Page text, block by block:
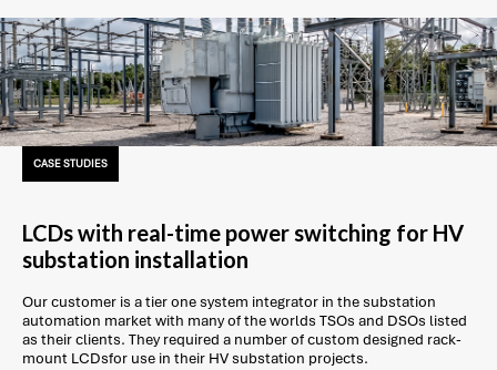
CASE STUDIES
LCDs with real-time power switching for HV
substation installation
Our customer is a tier one system integrator in the substation
automation market with many of the worlds TSOs and DSOs listed
as their clients. They required a number of custom designed rack-
mount LCDsfor use in their HV substation projects.